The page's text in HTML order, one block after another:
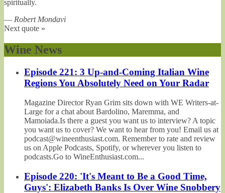
spiritually.
— Robert Mondavi
Next quote »
Wine News
Episode 221: 3 Up-and-Coming Italian Wine
Regions You Absolutely Need on Your Radar
Magazine Director Ryan Grim sits down with WE Writers-at-
Large for a chat about Bardolino, Maremma, and
Mamoiada.Is there a guest you want us to interview? A topic
you want us to cover? We want to hear from you! Email us at
podcast@wineenthusiast.com. Remember to rate and review
us on Apple Podcasts, Spotify, or wherever you listen to
podcasts.Go to WineEnthusiast.com...
Episode 220: 'It's Meant to Be a Good Time,
Guys': Elizabeth Banks Is Over Wine Snobbery